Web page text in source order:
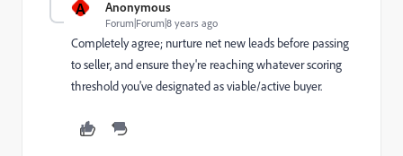
A Anonymous
Forum|Forum|8 years ago
Completely agree; nurture net new leads before passing
to seller, and ensure they're reaching whatever scoring
threshold you've designated as viable/active buyer.